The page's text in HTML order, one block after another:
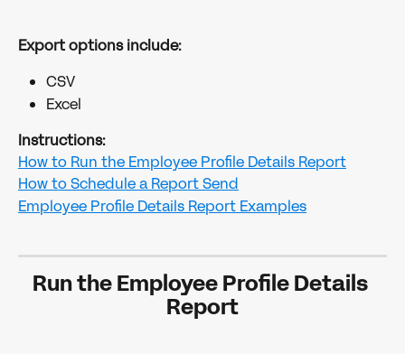
Export options include:
CSV
Excel
Instructions:
​How to Run the Employee Profile Details Report
How to Schedule a Report Send
Employee Profile Details Report Examples
Run the Employee Profile Details
Report